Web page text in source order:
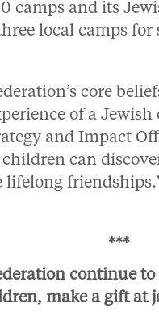
camps and its
local camps for
core
of a Jewish
and Impact
children can
lifelong
***
continue
make a gift at